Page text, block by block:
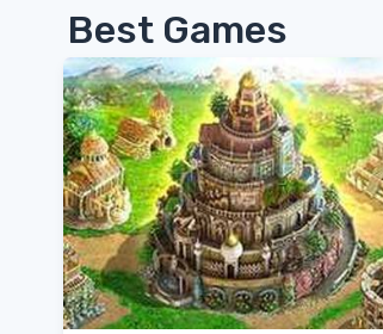
Best Games